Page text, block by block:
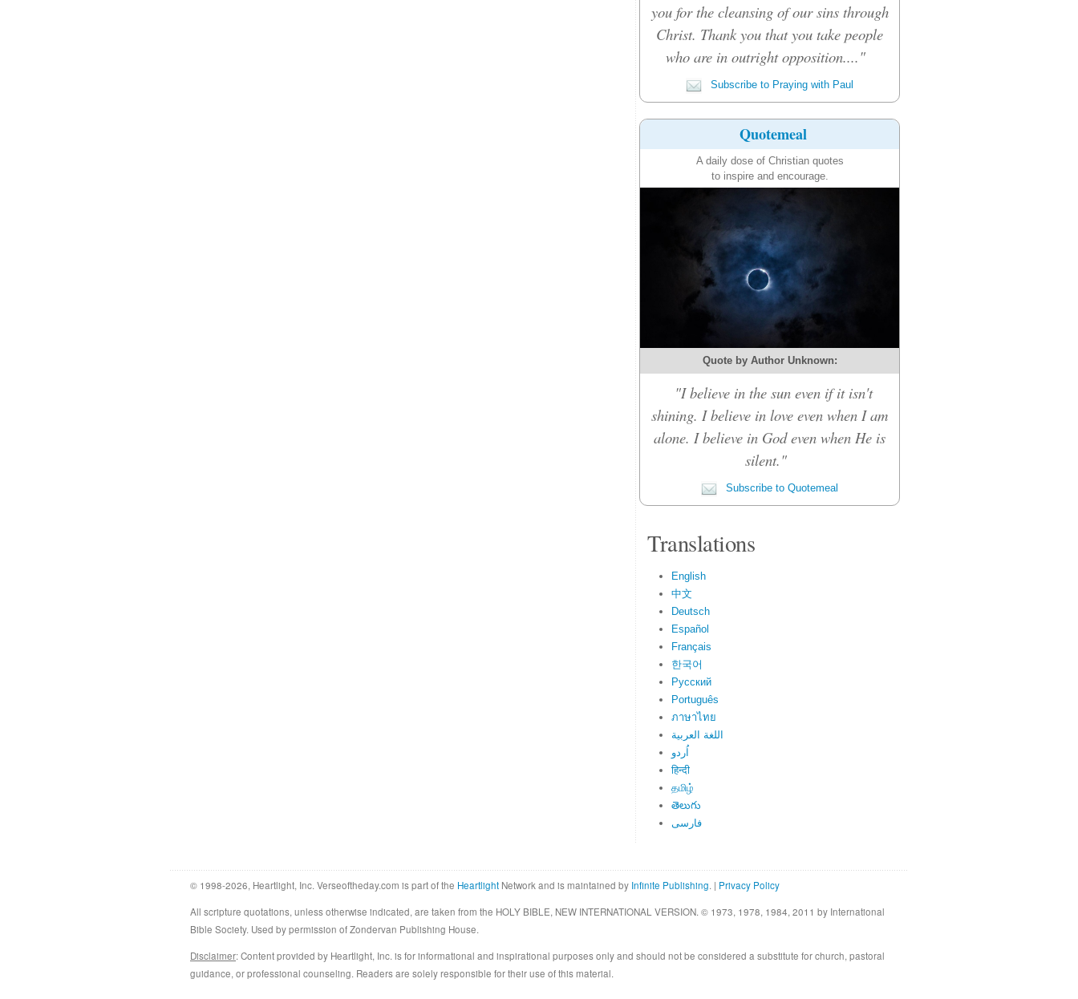
you for the cleansing of our sins through
Christ. Thank you that you take people
who are in outright opposition...."
Subscribe to Praying with Paul
Quotemeal
A daily dose of Christian quotes
to inspire and encourage.
Quote by Author Unknown:
"I believe in the sun even if it isn't
shining. I believe in love even when I am
alone. I believe in God even when He is
silent."
Subscribe to Quotemeal
Translations
English
中文
Deutsch
Español
Français
한국어
Русский
Português
ภาษาไทย
اللغة العربية
اُردو
हिन्दी
தமிழ்
తెలుగు
فارسی
© 1998-2026, Heartlight, Inc. Verseoftheday.com is part of the Heartlight Network and is maintained by Infinite Publishing. | Privacy Policy
All scripture quotations, unless otherwise indicated, are taken from the HOLY BIBLE, NEW INTERNATIONAL VERSION. © 1973, 1978, 1984, 2011 by International
Bible Society. Used by permission of Zondervan Publishing House.
Disclaimer: Content provided by Heartlight, Inc. is for informational and inspirational purposes only and should not be considered a substitute for church, pastoral
guidance, or professional counseling. Readers are solely responsible for their use of this material.